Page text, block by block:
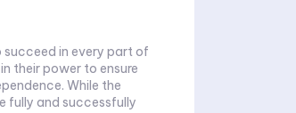
succeed in every part of
their power to ensure
While the
fully and successfully